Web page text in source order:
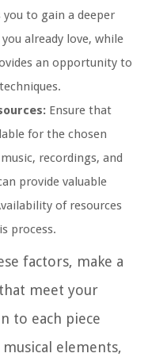
to gain a deeper
already love, while
an opportunity to
Ensure that
for the chosen
recordings, and
provide valuable
of resources
process.
factors, make a
meet your
to each piece
elements,